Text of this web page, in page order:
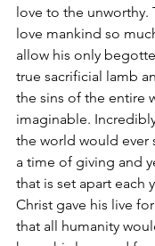
love to the unworthy.
love mankind so
allow his only
true sacrificial lamb
the sins of the entire
imaginable.
the world would ever
a time of giving and
that is set apart each
Christ gave his live
that all humanity